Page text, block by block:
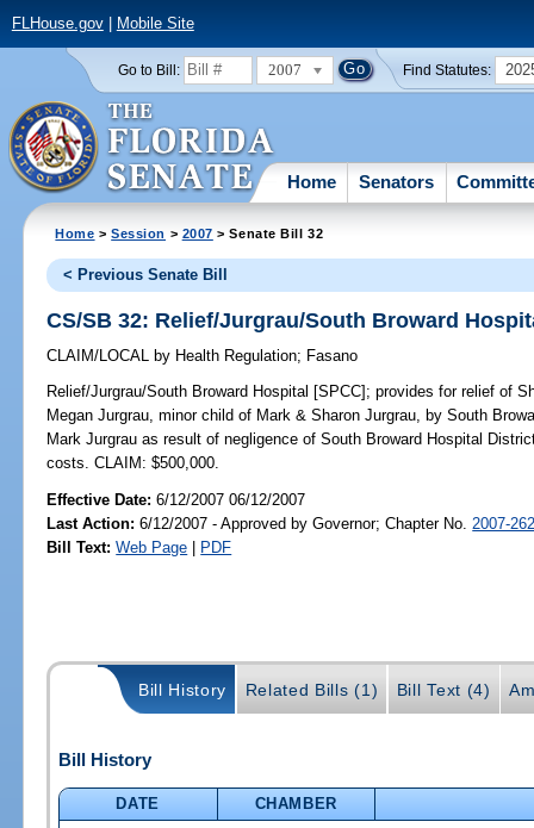
FLHouse.gov| Mobile Site
Go to Bill: 2007 Find Statutes:
Home Senators
Home >Session > 2007 > Senate Bill 32
< Previous Senate Bill
CS/SB 32: Relief/Jurgrau/South Broward
CLAIM/LOCAL by Health Regulation; Fasano
Relief/Jurgrau/South Broward Hospital [SPCC]; provides for relief of
Megan Jurgrau, minor child of Mark & Sharon Jurgrau, by South
Mark Jurgrau as result of negligence of South Broward Hospital
costs. CLAIM: $500,000.
Effective Date:6/12/2007 06/12/2007
Last Action: 6/12/2007 - Approved by Governor; Chapter No. 2007-
Bill Text: Web Page | PDF
Bill History Related Bills (1) Bill Text (4)
Bill History
DATE
CHAMBER